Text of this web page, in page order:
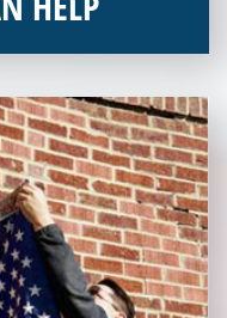
more about donating